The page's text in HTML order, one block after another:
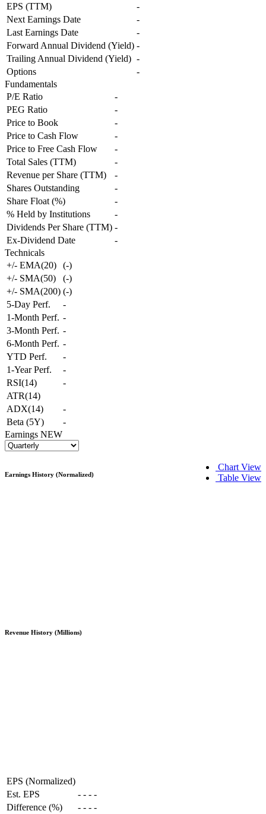
EPS (TTM)
-
Next Earnings Date
-
Last Earnings Date
-
Forward Annual Dividend (Yield) -
Trailing Annual Dividend (Yield) -
Options
-
Fundamentals
P/E Ratio
-
PEG Ratio
-
Price to Book
-
Price to Cash Flow
-
Price to Free Cash Flow
-
Total Sales (TTM)
-
Revenue per Share (TTM)
-
Shares Outstanding
-
Share Float (%)
-
% Held by Institutions
-
Dividends Per Share (TTM) -
Ex-Dividend Date
-
Technicals
+/- EMA(20)
(-)
+/- SMA(50)
(-)
+/- SMA(200) (-)
5-Day Perf.
-
1-Month Perf. -
3-Month Perf. -
6-Month Perf. -
YTD Perf.
-
1-Year Perf.
-
RSI(14)
-
ATR(14)
ADX(14)
-
Beta (5Y)
-
Earnings NEW
Chart View
Table View
Earnings History (Normalized)
Revenue History (Millions)
EPS (Normalized)
Est. EPS
- - - -
Difference (%)
- - - -